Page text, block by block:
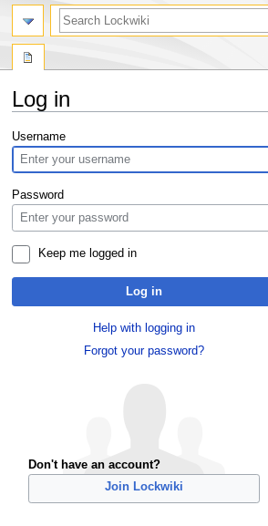
Log in
Jump
to
navigation
Jump
to
search
Username
Password
Keep me logged in
Log in
Help with logging in
Forgot your password?
Don't have an account?
Join Lockwiki